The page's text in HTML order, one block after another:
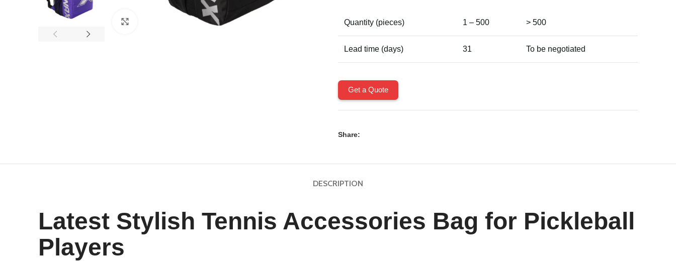
Quantity (pieces) 1 – 500 > 500
Lead time (days) 31 To be negotiated
Get a Quote
Share:
DESCRIPTION
Latest Stylish Tennis Accessories Bag for Pickleball
Players